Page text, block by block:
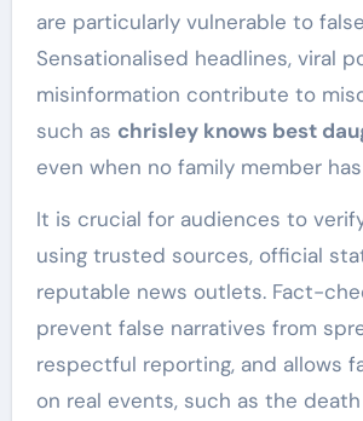
are particularly vulnerable to
Sensationalised headlines, viral
misinformation contribute to
such as chrisley knows best
even when no family member
It is crucial for audiences to
using trusted sources, official
reputable news outlets. Fact-
prevent false narratives from
respectful reporting, and allows
on real events, such as the